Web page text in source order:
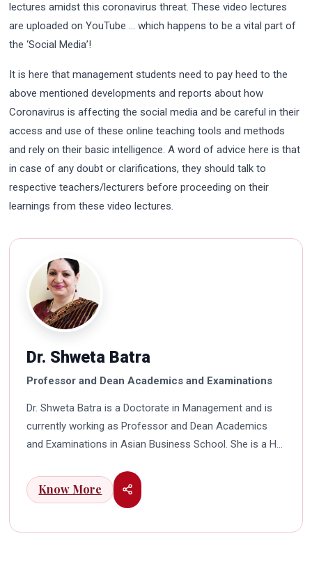
lectures amidst this coronavirus threat. These video lectures
are uploaded on YouTube … which happens to be a vital part of
the ‘Social Media’!
It is here that management students need to pay heed to the
above mentioned developments and reports about how
Coronavirus is affecting the social media and be careful in their
access and use of these online teaching tools and methods
and rely on their basic intelligence. A word of advice here is that
in case of any doubt or clarifications, they should talk to
respective teachers/lecturers before proceeding on their
learnings from these video lectures.
Dr. Shweta Batra
Professor and Dean Academics and Examinations
Dr. Shweta Batra is a Doctorate in Management and is
currently working as Professor and Dean Academics
and Examinations in Asian Business School. She is a HR
education industry. She also has a good industry
exposure in international business. Dr. Batra has
connects her well with area of her specialization.
Know More